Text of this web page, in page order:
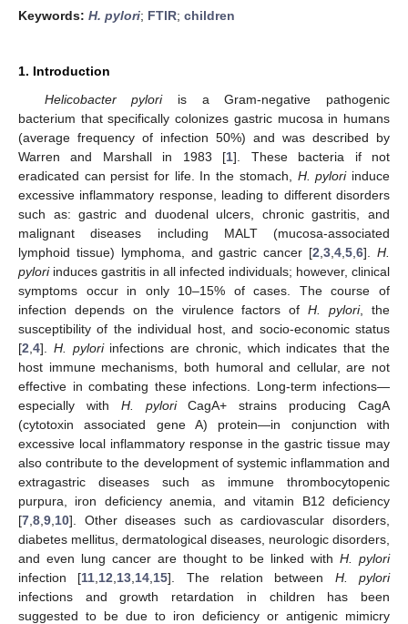
Keywords: H. pylori; FTIR; children
1. Introduction
Helicobacter pyloriis a Gram-negative pathogenic
bacterium that specifically colonizes gastric mucosa in humans
(average frequency of infection 50%) and was described by
Warren and Marshall in 1983 [1]. These bacteria if not
eradicated can persist for life. In the stomach, H. pyloriinduce
excessive inflammatory response, leading to different disorders
such as: gastric and duodenal ulcers, chronic gastritis, and
malignant diseases including MALT (mucosa-associated
lymphoid tissue) lymphoma, and gastric cancer [2 ,3 ,4 ,5 ,6].H.
pyloriinduces gastritis in all infected individuals; however, clinical
symptoms occur in only 10–15% of cases. The course of
infection depends on the virulence factors ofH. pylori, the
susceptibility of the individual host, and socio-economic status
[2 4]. H. pyloriinfections are chronic, which indicates that the
host immune mechanisms, both humoral and cellular, are not
effective in combating these infections. Long-term infections—
especially with H. pyloriCagA+ strains producing CagA
(cytotoxin associated gene A) protein—in conjunction with
excessive local inflammatory response in the gastric tissue may
also contribute to the development of systemic inflammation and
extragastric diseases such as immune thrombocytopenic
purpura, iron deficiency anemia, and vitamin B12 deficiency
[7 8 9 10]. Other diseases such as cardiovascular disorders,
diabetes mellitus, dermatological diseases, neurologic disorders,
and even lung cancer are thought to be linked withH. pylori
infection [11 12 13 14 15]. The relation between H. pylori
infections and growth retardation in children has been
suggested to be due to iron deficiency or antigenic mimicry